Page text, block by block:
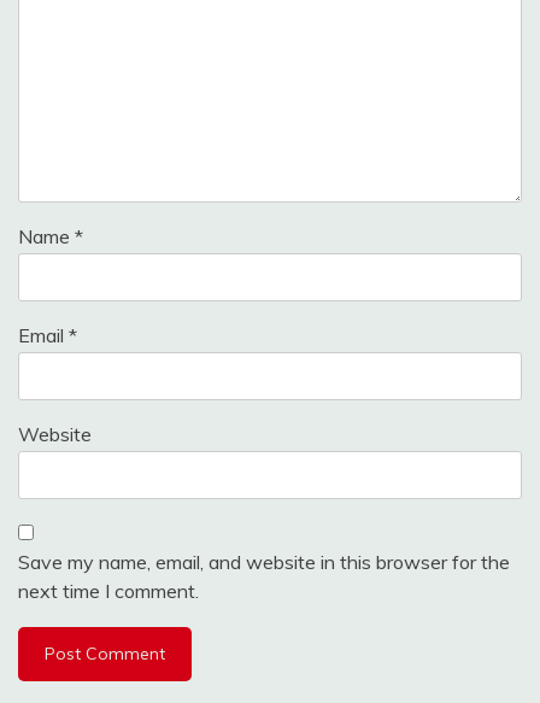
Name *
Email *
Website
Save my name, email, and website in this browser for the
next time I comment.